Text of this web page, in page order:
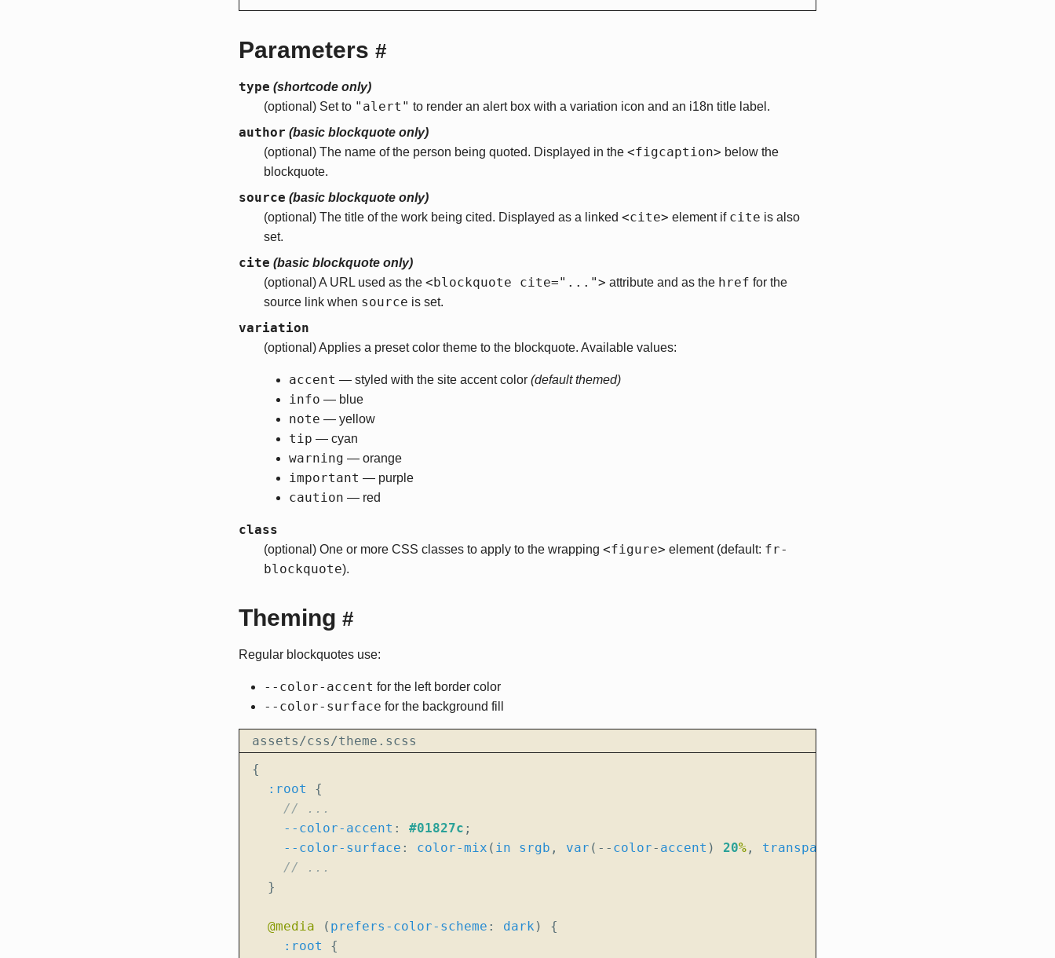
Parameters #
type (shortcode only)
(optional) Set to "alert" to render an alert box with a variation icon and an i18n title label.
author (basic blockquote only)
(optional) The name of the person being quoted. Displayed in the <figcaption> below the
blockquote.
source (basic blockquote only)
(optional) The title of the work being cited. Displayed as a linked <cite> element if cite is also
set.
cite (basic blockquote only)
(optional) A URL used as the <blockquote cite="..."> attribute and as the href for the
source link when source is set.
variation
(optional) Applies a preset color theme to the blockquote. Available values:
accent — styled with the site accent color (default themed)
info — blue
note — yellow
tip — cyan
warning — orange
important — purple
caution — red
class
(optional) One or more CSS classes to apply to the wrapping <figure> element (default: fr-
blockquote).
Theming #
Regular blockquotes use:
--color-accent for the left border color
--color-surface for the background fill
assets/css/theme.scss
{
:root
{
--color-accent : #01827c ;
--color-surface : color-mix ( in srgb , var ( -- color- accent ) 20% , transparent
}
@media ( prefers-color-scheme : dark )
{
:root
{